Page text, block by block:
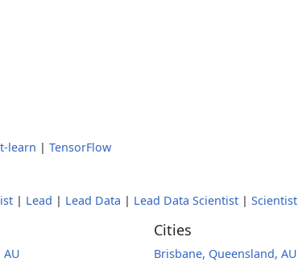
learn | TensorFlow
| Lead | Lead Data | Lead Data Scientist | Scientist
AU
Cities
Brisbane, Queensland, AU